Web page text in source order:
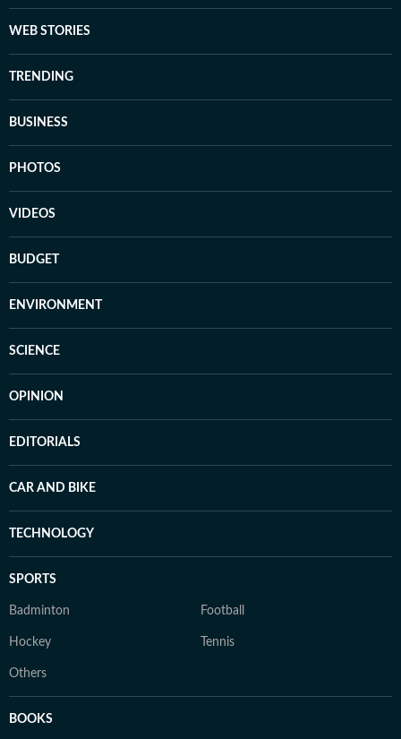
WEB STORIES
TRENDING
BUSINESS
PHOTOS
VIDEOS
BUDGET
ENVIRONMENT
SCIENCE
OPINION
EDITORIALS
CAR AND BIKE
TECHNOLOGY
SPORTS
Badminton Football
Hockey Tennis
Others
BOOKS